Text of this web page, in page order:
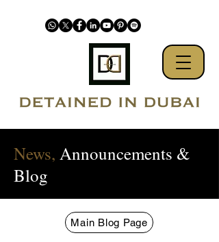
News, Announcements &
Blog
Main Blog Page